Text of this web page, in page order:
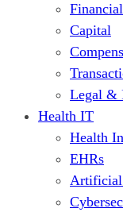
Capital
Legal &
Health IT
Health
EHRs
Artificial